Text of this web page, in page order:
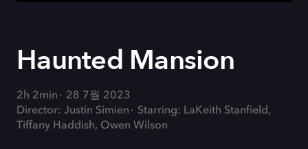
Haunted Mansion
2h 2min
28 7월 2023
Director: Justin Simien
Starring: LaKeith Stanfield,
Tiffany Haddish, Owen Wilson